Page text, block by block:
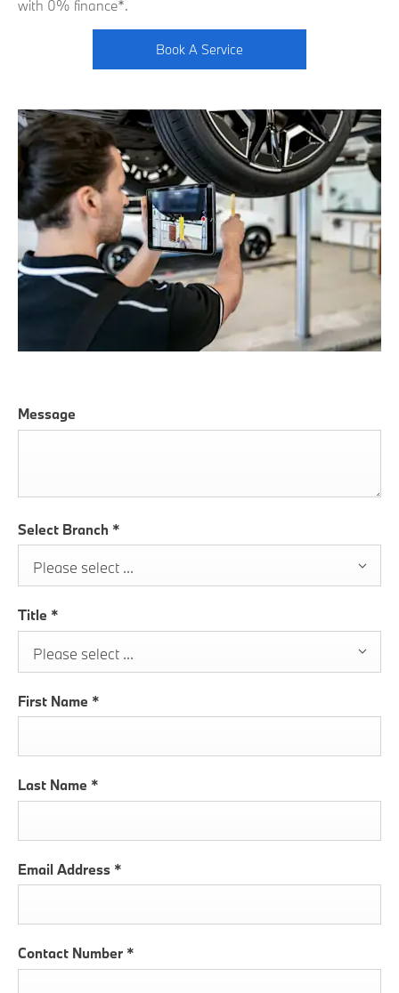
with 0% finance*.
Book A Service
Message
Select Branch *
Please select ...
Title *
Please select ...
First Name *
Last Name *
Email Address *
Contact Number *